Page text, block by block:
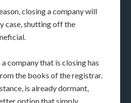
closing a company will
case, shutting off the
company that is closing has
the books of the registrar.
is already dormant,
option that simply